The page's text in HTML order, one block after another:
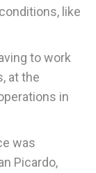
like
to work
at the
in
was
Picardo,